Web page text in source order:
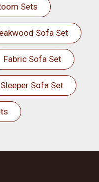
Sets
Sofa Set
Fabric Sofa Set
Sleeper Sofa Set